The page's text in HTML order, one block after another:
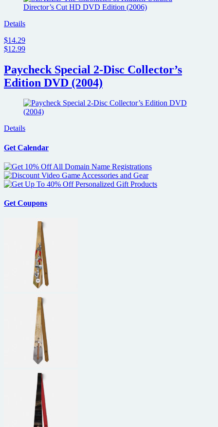
Details
$14.29
$12.99
Paycheck Special 2-Disc Collector’s
Edition DVD (2004)
Details
Get Calendar
Get Coupons